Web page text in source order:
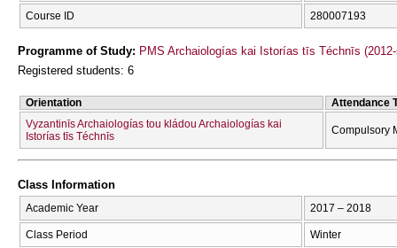
Course ID 280007193
Programme of Study: PMS Archaiologías kai Istorías tīs Téchnīs
Registered students: 6
Orientation
Attendance
Vyzantinīs Archaiologías tou kládou Archaiologías kai
Istorías tīs Téchnīs
Compulsory
Class Information
Academic Year 2017 – 2018
Class Period Winter